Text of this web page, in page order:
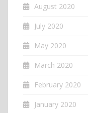
August 2020
July 2020
May 2020
March 2020
February 2020
January 2020